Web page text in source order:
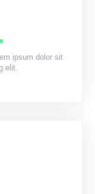
ipsum dolor sit
elit.